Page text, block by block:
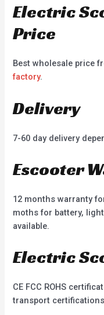
Electric
Price
Best wholesale price
factory.
Delivery
7-60 day delivery
Escooter
12 months warranty
moths for battery,
available.
Electric
CE FCC ROHS
transport